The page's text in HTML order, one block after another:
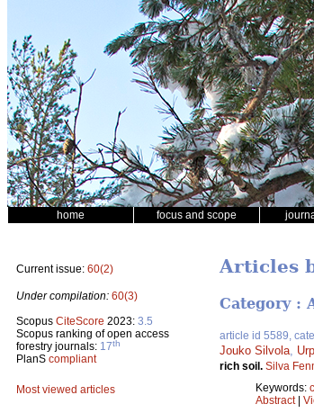
home focus and scope
Current issue: 60(2)
Under compilation: 60(3)
Scopus CiteScore 2023: 3.5
Scopus ranking of open access
forestry journals: 17th
PlanS compliant
Most viewed articles
Articles
Category :
article id 5589,
Jouko Silvola
rich soil. Silva
Keywords:
Abstract|